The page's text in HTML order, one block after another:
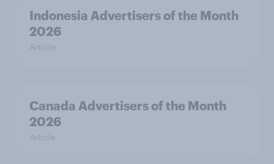
Indonesia Advertisers of the Month
2026
Article
Canada Advertisers of the Month
2026
Article